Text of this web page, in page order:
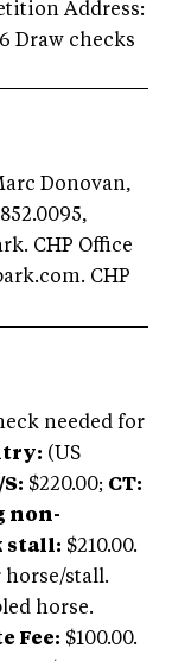
Address:
Draw checks
Donovan,
CHP Office
CHP
needed for
(US
$220.00; CT:
non-
stall: $210.00.
horse/stall.
horse.
Fee: $100.00.